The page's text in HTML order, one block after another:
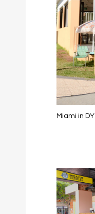
Miami in DY